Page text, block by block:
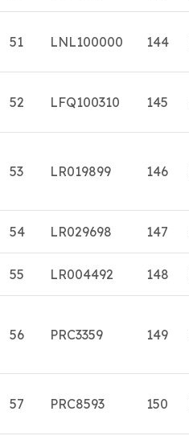
51 LNL100000 144
52 LFQ100310 145
53 LR019899 146
54 LR029698 147
55 LR004492 148
56 PRC3359 149
57 PRC8593 150